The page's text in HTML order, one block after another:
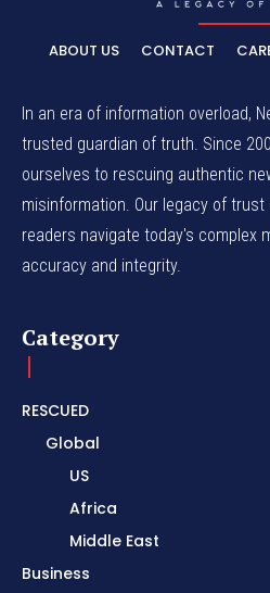
ABOUT US CONTACT
In an era of information overload,
trusted guardian of truth. Since
ourselves to rescuing authentic
misinformation. Our legacy of
readers navigate today's complex
accuracy and integrity.
Category
RESCUED
Global
US
Africa
Middle East
Business